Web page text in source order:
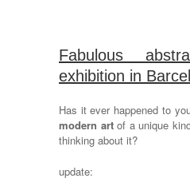
Fabulous
exhibition in
Has it ever happened to
modern artof a unique
thinking about it?
update: